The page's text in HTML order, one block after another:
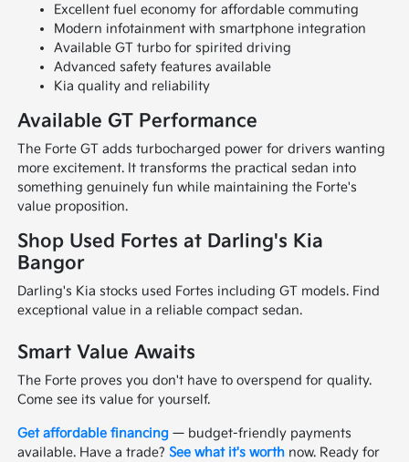
Excellent fuel economy for affordable commuting
Modern infotainment with smartphone integration
Available GT turbo for spirited driving
Advanced safety features available
Kia quality and reliability
Available GT Performance
The Forte GT adds turbocharged power for drivers wanting
more excitement. It transforms the practical sedan into
something genuinely fun while maintaining the Forte's
value proposition.
Shop Used Fortes at Darling's Kia
Bangor
Darling's Kia stocks used Fortes including GT models. Find
exceptional value in a reliable compact sedan.
Smart Value Awaits
The Forte proves you don't have to overspend for quality.
Come see its value for yourself.
Get affordable financing — budget-friendly payments
available. Have a trade? See what it's worth now. Ready for